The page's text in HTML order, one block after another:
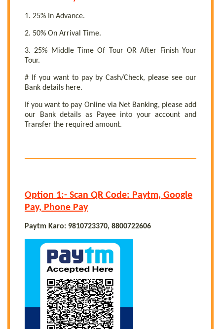
1. 25% In Advance.
2. 50% On Arrival Time.
3. 25% Middle Time Of Tour OR After Finish Your
Tour.
# If you want to pay by Cash/Check, please see our
Bank details here.
If you want to pay Online via Net Banking, please add
our Bank details as Payee into your account and
Transfer the required amount.
Option 1:- Scan QR Code: Paytm, Google
Pay, Phone Pay
Paytm Karo: 9810723370, 8800722606